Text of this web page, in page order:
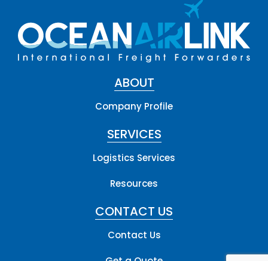
ABOUT
Company Profile
SERVICES
Logistics Services
Resources
CONTACT US
Contact Us